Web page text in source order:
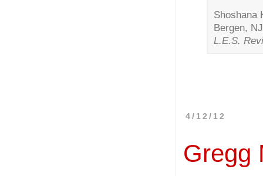
Shoshana
Bergen,
L.E.S.
4/12/12
Gregg